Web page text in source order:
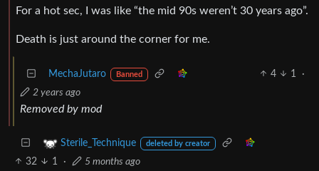
For a hot sec, I was like “the mid 90s weren’t 30 years ago”.
Death is just around the corner for me.
MechaJutaro Banned 4 1
·
2 years ago
Removed by mod
Sterile_Technique deleted by creator
32 1 · 5 months ago